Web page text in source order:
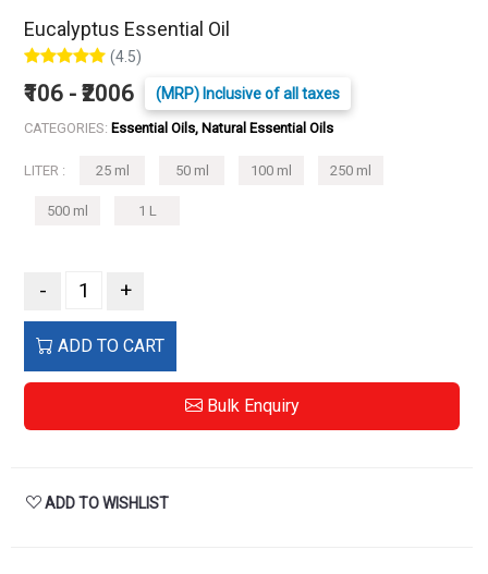
Eucalyptus Essential Oil
(4.5)
₹106 - ₹2006 (MRP) Inclusive of all taxes
CATEGORIES: Essential Oils, Natural Essential Oils
LITER : 25 ml 50 ml 100 ml 250 ml
500 ml 1 L
- +
ADD TO CART
Bulk Enquiry
ADD TO WISHLIST